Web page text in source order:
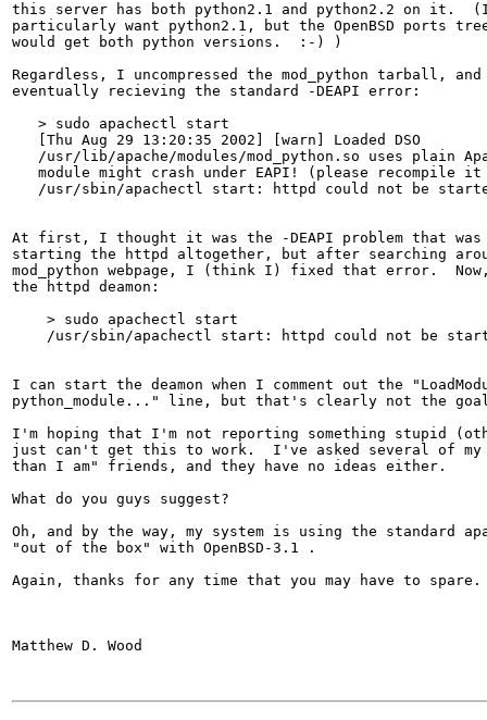
this server has both python2.1 and python2.2 on it.
particularly want python2.1, but the OpenBSD ports
would get both python versions.  :-) )
Regardless, I uncompressed the mod_python tarball,
eventually recieving the standard -DEAPI error:
   > sudo apachectl start
   [Thu Aug 29 13:20:35 2002] [warn] Loaded DSO
/usr/lib/apache/modules/mod_python.so uses plain
module might crash under EAPI! (please recompile it
/usr/sbin/apachectl start: httpd could not be
At first, I thought it was the -DEAPI problem that was
starting the httpd altogether, but after searching
mod_python webpage, I (think I) fixed that error.
the httpd deamon:
    > sudo apachectl start
/usr/sbin/apachectl start: httpd could not be
I can start the deamon when I comment out the
python_module..." line, but that's clearly not the
I'm hoping that I'm not reporting something stupid
just can't get this to work.  I've asked several of my
than I am" friends, and they have no ideas either.
What do you guys suggest?
Oh, and by the way, my system is using the standard
"out of the box" with OpenBSD-3.1 .
Again, thanks for any time that you may have to spare.
Matthew D. Wood